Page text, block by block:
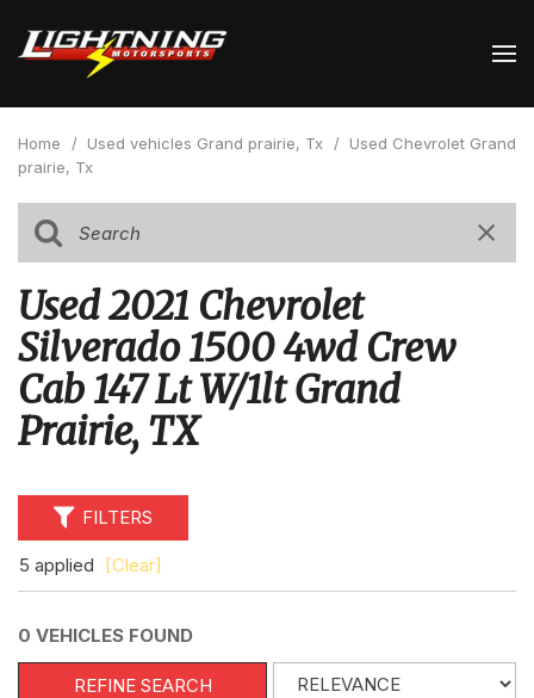
Home / Used vehicles Grand prairie, Tx / Used Chevrolet Grand
prairie, Tx
Used 2021 Chevrolet
Silverado 1500 4wd Crew
Cab 147 Lt W/1lt Grand
Prairie, TX
FILTERS
5 applied [Clear]
0 VEHICLES FOUND
REFINE SEARCH